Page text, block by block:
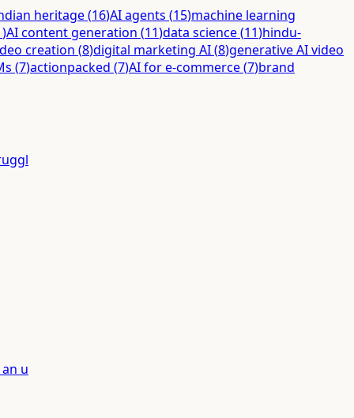
heritage(16)AI agents (15)machine learning
)AI content generation (11)data science(11)hindu-
creation (8)digital marketing AI(8)generative AI video
(7)actionpacked (7)AI for e-commerce(7)brand
u